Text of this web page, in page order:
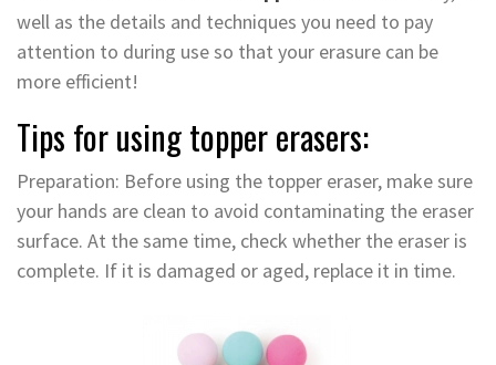
well as the details and techniques you need to pay
attention to during use so that your erasure can be
more efficient!
Tips for using topper erasers:
Preparation: Before using the topper eraser, make sure
your hands are clean to avoid contaminating the eraser
surface. At the same time, check whether the eraser is
complete. If it is damaged or aged, replace it in time.